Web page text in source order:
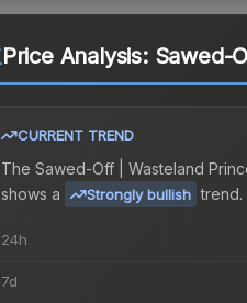
Price Analysis: Sawed-
CURRENT TREND
The Sawed-Off | Wasteland
shows a
Strongly bullish trend.
24h
7d